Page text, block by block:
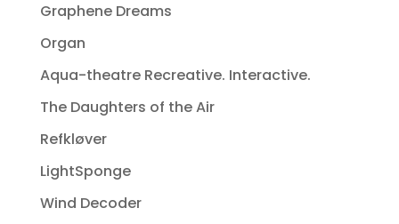
Graphene Dreams
Organ
Aqua-theatre Recreative. Interactive.
The Daughters of the Air
Refkløver
LightSponge
Wind Decoder